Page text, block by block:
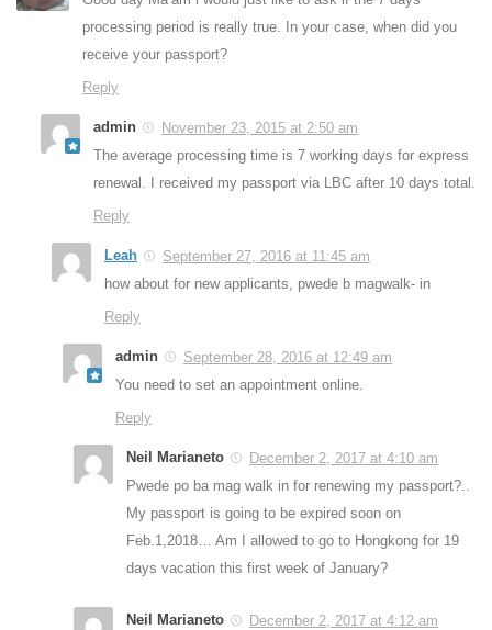
processing period is really true. In your case, when did you
receive your passport?
Reply
admin
November 23, 2015 at 2:50 am
The average processing time is 7 working days for express
renewal. I received my passport via LBC after 10 days total.
Reply
Leah
September 27, 2016 at 11:45 am
how about for new applicants, pwede b magwalk- in
Reply
admin
September 28, 2016 at 12:49 am
You need to set an appointment online.
Reply
Neil Marianeto
December 2, 2017 at 4:10 am
Pwede po ba mag walk in for renewing my passport?..
My passport is going to be expired soon on
Feb.1,2018… Am I allowed to go to Hongkong for 19
days vacation this first week of January?
Neil Marianeto
December 2, 2017 at 4:12 am